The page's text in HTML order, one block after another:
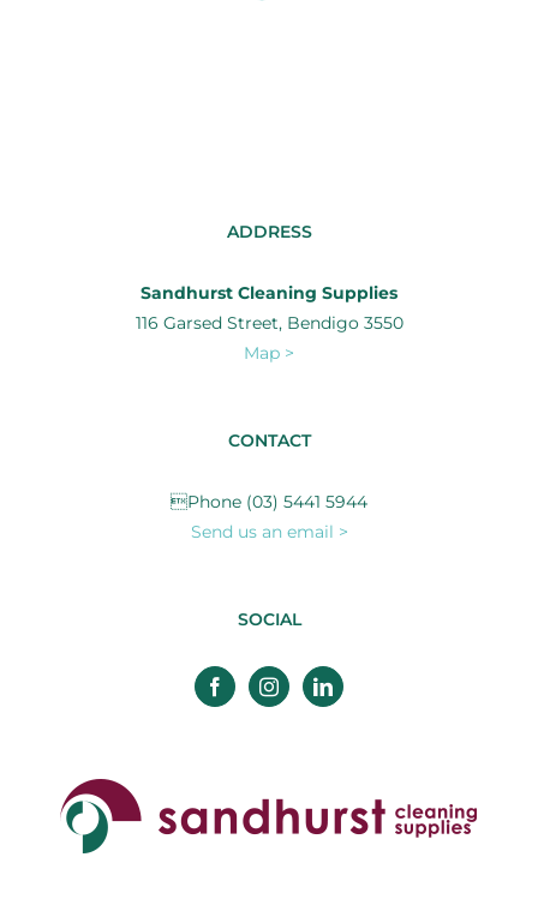
ADDRESS
Sandhurst Cleaning Supplies
116 Garsed Street, Bendigo 3550
Map >
CONTACT
Phone (03) 5441 5944
Send us an email >
SOCIAL